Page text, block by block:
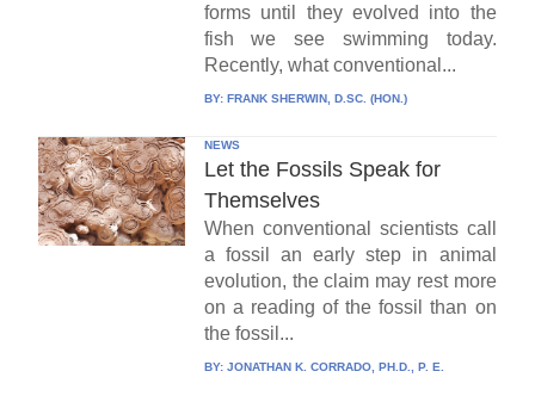
forms until they evolved into the
fish we see swimming today.
Recently, what conventional...
BY: FRANK SHERWIN, D.SC. (HON.)
NEWS
Let the Fossils Speak for
Themselves
When conventional scientists call
a fossil an early step in animal
evolution, the claim may rest more
on a reading of the fossil than on
the fossil...
BY: JONATHAN K. CORRADO, PH.D., P. E.